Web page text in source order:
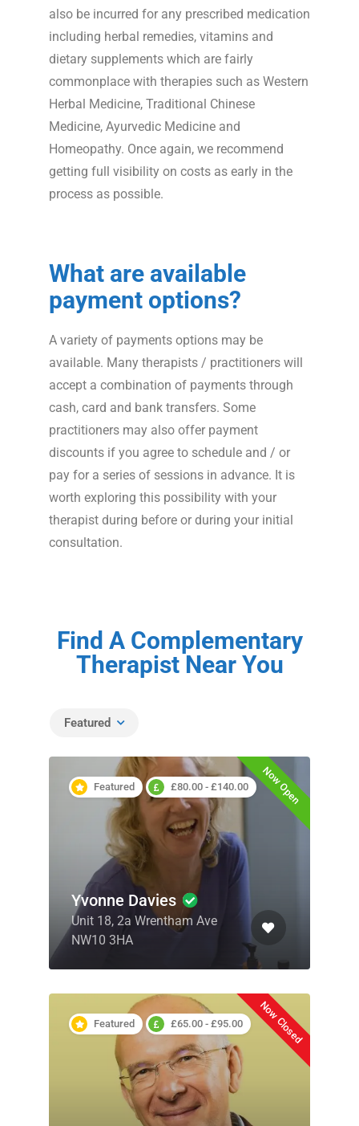
also be incurred for any prescribed medication
including herbal remedies, vitamins and
dietary supplements which are fairly
commonplace with therapies such as Western
Herbal Medicine, Traditional Chinese
Medicine, Ayurvedic Medicine and
Homeopathy. Once again, we recommend
getting full visibility on costs as early in the
process as possible.
What are available
payment options?
A variety of payments options may be
available. Many therapists / practitioners will
accept a combination of payments through
cash, card and bank transfers. Some
practitioners may also offer payment
discounts if you agree to schedule and / or
pay for a series of sessions in advance. It is
worth exploring this possibility with your
therapist during before or during your initial
consultation.
Find A Complementary
Therapist Near You
Featured
Featured £80.00 - £140.00 Now Open
Yvonne Davies
Unit 18, 2a Wrentham Ave
NW10 3HA
Featured £65.00 - £95.00 Now Closed